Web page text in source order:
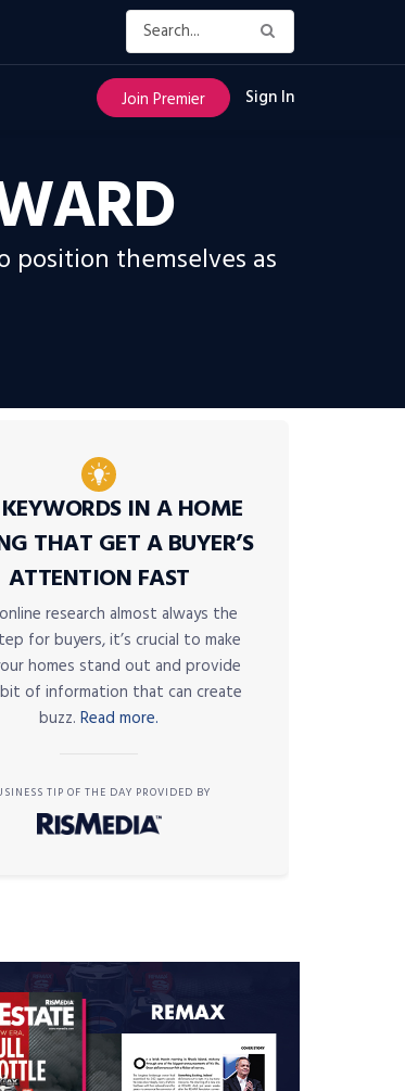
Join Premier Sign In
themselves as
IN A HOME
THAT GET A BUYER’S
ATTENTION FAST
research almost always the
for buyers, it’s crucial to make
homes stand out and provide
of information that can create
buzz. Read more.
TIP OF THE DAY PROVIDED BY